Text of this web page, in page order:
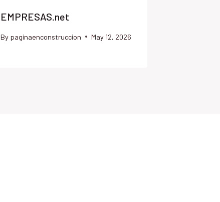
EMPRESAS.net
By paginaenconstruccion May 12, 2026